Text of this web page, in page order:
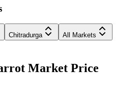
Chitradurga
All Markets
Market Price